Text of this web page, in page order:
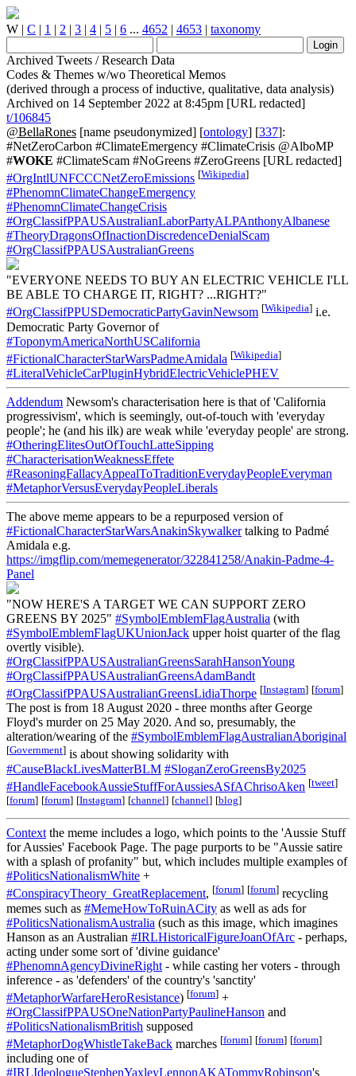
W | C | 1 | 2 | 3 | 4 | 5 | 6 ... 4652 | 4653 | taxonomy
Archived Tweets / Research Data
Codes & Themes w/wo Theoretical Memos
(derived through a process of inductive, qualitative, data analysis)
Archived on 14 September 2022 at 8:45pm [URL redacted]
t/106845
@BellaRones [name pseudonymized] [ontology] [337]:
#NetZeroCarbon #ClimateEmergency #ClimateCrisis @AlboMP
#WOKE #ClimateScam #NoGreens #ZeroGreens [URL redacted]
#OrgIntlUNFCCCNetZeroEmissions [Wikipedia]
#PhenomnClimateChangeEmergency
#PhenomnClimateChangeCrisis
#OrgClassifPPAUSAustralianLaborPartyALPAnthonyAlbanese
#TheoryDragonsOfInactionDiscredenceDenialScam
#OrgClassifPPAUSAustralianGreens
"EVERYONE NEEDS TO BUY AN ELECTRIC VEHICLE I'LL
BE ABLE TO CHARGE IT, RIGHT? ...RIGHT?"
#OrgClassifPPUSDemocraticPartyGavinNewsom [Wikipedia] i.e.
Democratic Party Governor of
#ToponymAmericaNorthUSCalifornia
#FictionalCharacterStarWarsPadmeAmidala [Wikipedia]
#LiteralVehicleCarPluginHybridElectricVehiclePHEV
Addendum Newsom's characterisation here is that of 'California
progressivism', which is seemingly, out-of-touch with 'everyday
people'; he (and his ilk) are weak while 'everyday people' are strong.
#OtheringElitesOutOfTouchLatteSipping
#CharacterisationWeaknessEffete
#ReasoningFallacyAppealToTraditionEverydayPeopleEveryman
#MetaphorVersusEverydayPeopleLiberals
The above meme appears to be a repurposed version of
#FictionalCharacterStarWarsAnakinSkywalkertalking to Padmé
Amidala e.g.
https://imgflip.com/memegenerator/322841258/Anakin-Padme-4-
Panel
"NOW HERE'S A TARGET WE CAN SUPPORT ZERO
GREENS BY 2025" #SymbolEmblemFlagAustralia (with
#SymbolEmblemFlagUKUnionJack upper hoist quarter of the flag
overtly visible).
#OrgClassifPPAUSAustralianGreensSarahHansonYoung
#OrgClassifPPAUSAustralianGreensAdamBandt
#OrgClassifPPAUSAustralianGreensLidiaThorpe [Instagram] [forum]
The post is from 18 August 2020 - three months after George
Floyd's murder on 25 May 2020. And so, presumably, the
alteration/wearing of the #SymbolEmblemFlagAustralianAboriginal
[Government] is about showing solidarity with
#CauseBlackLivesMatterBLM #SloganZeroGreensBy2025
#HandleFacebookAussieStuffForAussiesASfAChrisoAken [tweet]
[forum] [forum] [Instagram] [channel] [channel] [blog]
Context the meme includes a logo, which points to the 'Aussie Stuff
for Aussies' Facebook Page. The page purports to be "Aussie satire
with a splash of profanity" but, which includes multiple examples of
#PoliticsNationalismWhite +
#ConspiracyTheory_GreatReplacement, [forum] [forum] recycling
memes such as #MemeHowToRuinACity as well as ads for
#PoliticsNationalismAustralia (such as this image, which imagines
Hanson as an Australian #IRLHistoricalFigureJoanOfArc - perhaps,
acting under some sort of 'divine guidance'
#PhenomnAgencyDivineRight - while casting her voters - through
inference - as 'defenders' of the country's 'sanctity'
#MetaphorWarfareHeroResistance) [forum] +
#OrgClassifPPAUSOneNationPartyPaulineHanson and
#PoliticsNationalismBritish supposed
#MetaphorDogWhistleTakeBack marches [forum] [forum] [forum]
including one of
#IRLIdeologueStephenYaxleyLennonAKATommyRobinson's